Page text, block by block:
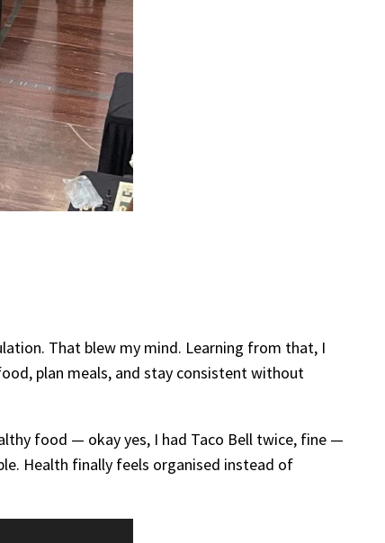
That blew my mind. Learning from that, I
plan meals, and stay consistent without
food — okay yes, I had Taco Bell twice, fine —
Health finally feels organised instead of